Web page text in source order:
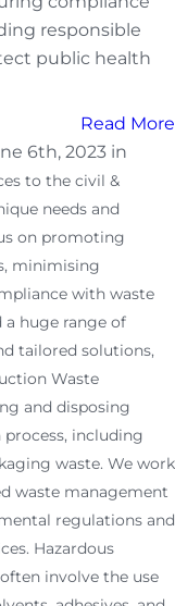
responsible
public health
Read More
6th, 2023 in
to the civil &
needs and
on promoting
minimising
with waste
a huge range of
tailored solutions,
Waste
and disposing
including
waste. We work
waste management
regulations and
Hazardous
involve the use